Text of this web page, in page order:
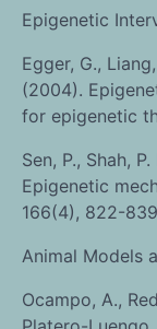
Epigenetic
Egger, G.,
(2004).
for epigenetic
Sen, P., Shah,
Epigenetic
166(4), 822-
Animal Models
Ocampo, A.,